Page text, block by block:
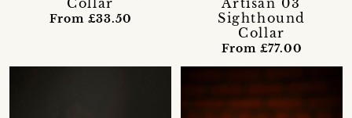
From £33.50
Sighthound
Collar
From £77.00